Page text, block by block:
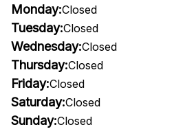
Monday:Closed
Tuesday:Closed
Wednesday:Closed
Thursday:Closed
Friday:Closed
Saturday:Closed
Sunday:Closed